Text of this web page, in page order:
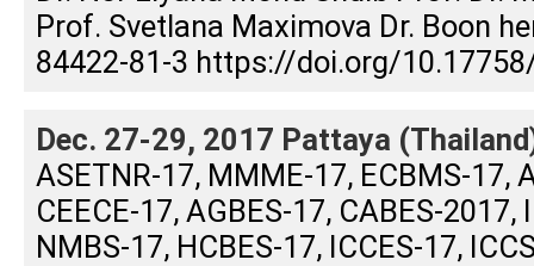
Prof. Svetlana Maximova Dr. Boon
84422-81-3 https://doi.org/
Dec. 27-29, 2017 Pattaya
ASETNR-17, MMME-17, ECBMS-17,
CEECE-17, AGBES-17, CABES-2017,
NMBS-17, HCBES-17, ICCES-17,